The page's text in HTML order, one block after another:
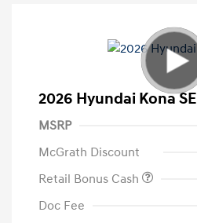
2026 Hyundai Kona SE
MSRP
McGrath Discount
Retail Bonus Cash
Doc Fee